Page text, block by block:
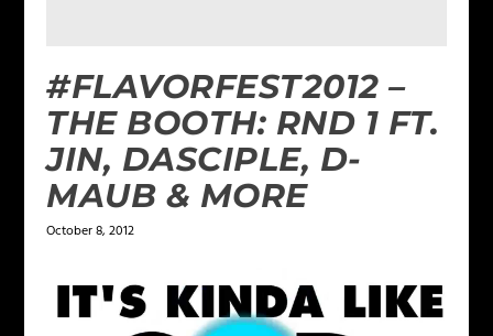
#FLAVORFEST2012 –
THE BOOTH: RND 1 FT.
JIN, DASCIPLE, D-
MAUB & MORE
October 8, 2012